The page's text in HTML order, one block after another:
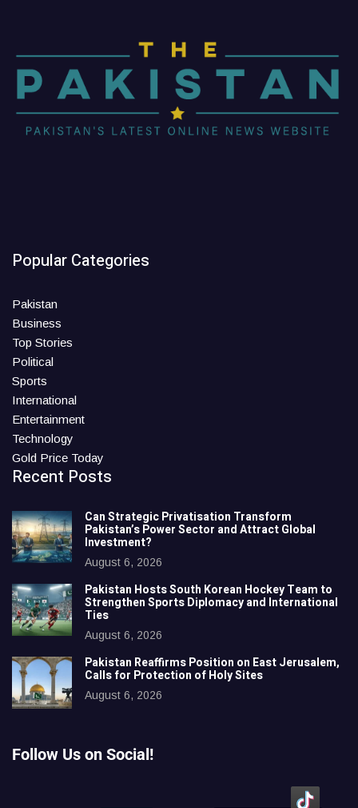
Popular Categories
Pakistan
Business
Top Stories
Political
Sports
International
Entertainment
Technology
Gold Price Today
Recent Posts
Can Strategic Privatisation Transform
Pakistan’s Power Sector and Attract Global
Investment?
August 6, 2026
Pakistan Hosts South Korean Hockey Team to
Strengthen Sports Diplomacy and International
Ties
August 6, 2026
Pakistan Reaffirms Position on East Jerusalem,
Calls for Protection of Holy Sites
August 6, 2026
Follow Us on Social!